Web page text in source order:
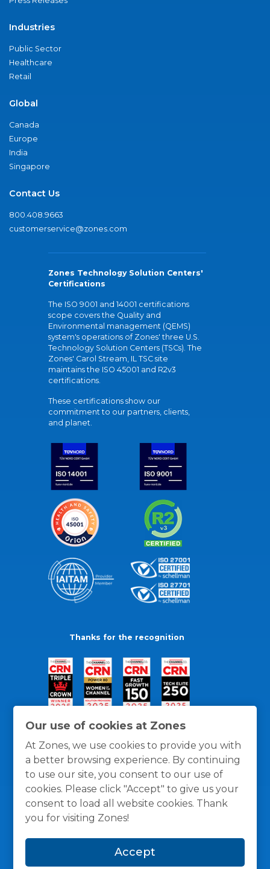
Our use of cookies at Zones
At Zones, we use cookies to provide you with
a better browsing experience. By continuing
to use our site, you consent to our use of
cookies. Please click "Accept" to give us your
consent to load all website cookies. Thank
you for visiting Zones!
Accept
Industries
Public Sector
Healthcare
Retail
Global
Canada
Europe
India
Singapore
Contact Us
800.408.9663
customerservice@zones.com
Zones Technology Solution Centers'
Certifications
The ISO 9001 and 14001 certifications
scope covers the Quality and
Environmental management (QEMS)
system's operations of Zones' three U.S.
Technology Solution Centers (TSCs). The
Zones' Carol Stream, IL TSC site
maintains the ISO 45001 and R2v3
certifications.
These certifications show our
commitment to our partners, clients,
and planet.
Thanks for the recognition